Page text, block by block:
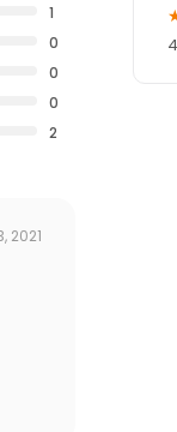
1
0
0
0
2
2021